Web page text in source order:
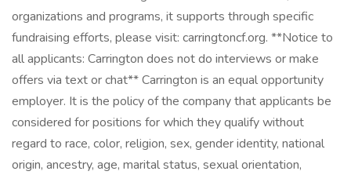
organizations and programs, it supports through specific
fundraising efforts, please visit: carringtoncf.org. **Notice to
all applicants: Carrington does not do interviews or make
offers via text or chat** Carrington is an equal opportunity
employer. It is the policy of the company that applicants be
considered for positions for which they qualify without
regard to race, color, religion, sex, gender identity, national
origin, ancestry, age, marital status, sexual orientation,